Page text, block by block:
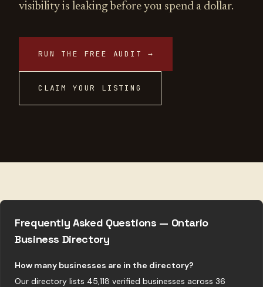
visibility is leaking before you spend a dollar.
RUN THE FREE AUDIT →
CLAIM YOUR LISTING
Frequently Asked Questions — Ontario
Business Directory
How many businesses are in the directory?
Our directory lists 45,118 verified businesses across 36